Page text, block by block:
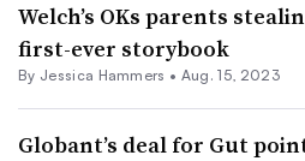
Welch’s OKs parents
first-ever storybook
By Jessica Hammers • Aug. 15, 2023
Globant’s deal for Gut